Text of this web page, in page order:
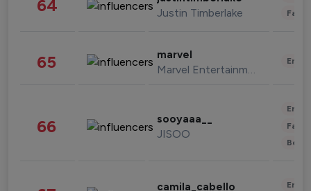
64 Justin Timberlake
65 marvel
Marvel Entertainment
66 sooyaaa__
JISOO
camila_cabello